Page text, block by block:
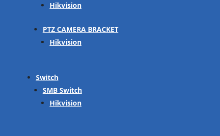
Hikvision
PTZ CAMERA BRACKET
Hikvision
Switch
SMB Switch
Hikvision